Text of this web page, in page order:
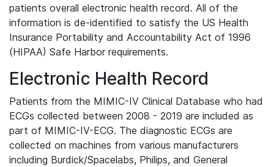
patients overall electronic health record. All of the
information is de-identified to satisfy the US Health
Insurance Portability and Accountability Act of 1996
(HIPAA) Safe Harbor requirements.
Electronic Health Record
Patients from the MIMIC-IV Clinical Database who had
ECGs collected between 2008 - 2019 are included as
part of MIMIC-IV-ECG. The diagnostic ECGs are
collected on machines from various manufacturers
including Burdick/Spacelabs, Philips, and General